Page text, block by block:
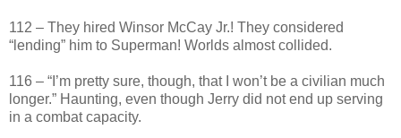
112 – They hired Winsor McCay Jr.! They considered
“lending” him to Superman! Worlds almost collided.
116 – “I’m pretty sure, though, that I won’t be a civilian much
longer.” Haunting, even though Jerry did not end up serving
in a combat capacity.